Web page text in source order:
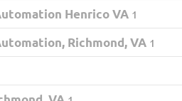
Henrico VA 1
Richmond, VA 1